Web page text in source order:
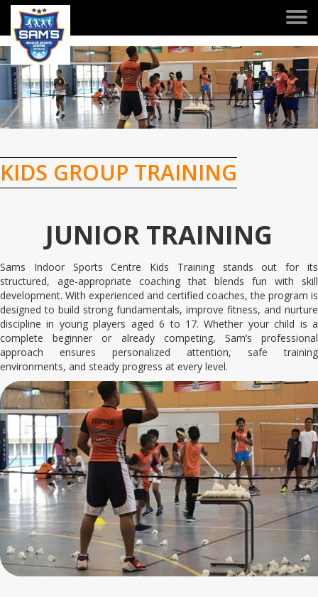
KIDS GROUP TRAINING
JUNIOR TRAINING
Sams Indoor Sports Centre Kids Training stands out for its
structured, age-appropriate coaching that blends fun with skill
development. With experienced and certified coaches, the program is
designed to build strong fundamentals, improve fitness, and nurture
discipline in young players aged 6 to 17. Whether your child is a
complete beginner or already competing, Sam’s professional
approach ensures personalized attention, safe training
environments, and steady progress at every level.